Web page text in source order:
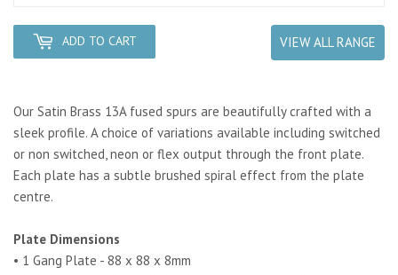
ADD TO CART VIEW ALL RANGE
Our Satin Brass 13A fused spurs are beautifully crafted with a
sleek profile. A choice of variations available including switched
or non switched, neon or flex output through the front plate.
Each plate has a subtle brushed spiral effect from the plate
centre.
Plate Dimensions
• 1 Gang Plate - 88 x 88 x 8mm